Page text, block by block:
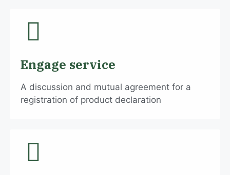
Engage service
A discussion and mutual agreement for a
registration of product declaration